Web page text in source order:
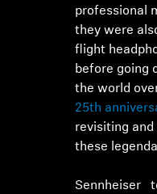
professional
they were
flight
before going
the world
25th
revisiting
these
Sennheiser